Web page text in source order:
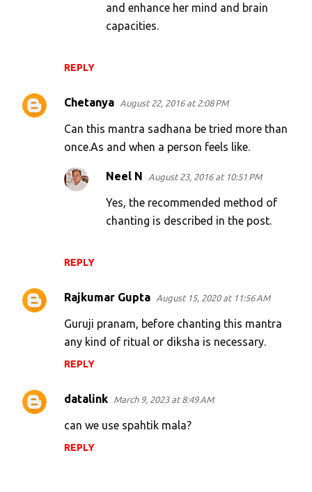
REPLY
and enhance her mind and brain
capacities.
Chetanya August 22, 2016 at 2:08 PM
Can this mantra sadhana be tried more than
once.As and when a person feels like.
REPLY
Neel N August 23, 2016 at 10:51 PM
Yes, the recommended method of
chanting is described in the post.
Rajkumar Gupta August 15, 2020 at 11:56 AM
Guruji pranam, before chanting this mantra
any kind of ritual or diksha is necessary.
REPLY
datalink March 9, 2023 at 8:49 AM
can we use spahtik mala?
REPLY